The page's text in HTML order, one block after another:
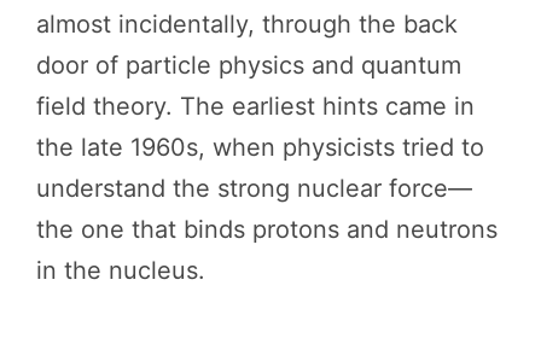
almost incidentally, through the back
door of particle physics and quantum
field theory. The earliest hints came in
the late 1960s, when physicists tried to
understand the strong nuclear force—
the one that binds protons and neutrons
in the nucleus.